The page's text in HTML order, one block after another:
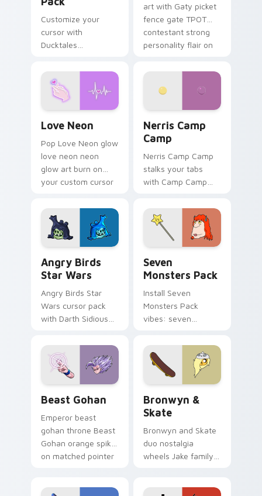
Customize your
cursor with
Ducktales
art with Gaty picket
fence gate TPOT
contestant strong
personality flair on
Love Neon
Pop Love Neon glow
love neon neon
glow art burn on
your custom cursor
fluorescent neon
desktop flair.
Nerris Camp
Camp
Nerris Camp Camp
stalks your tabs
with Camp Camp
Angry Birds
Star Wars
Angry Birds Star
Wars cursor pack
with Darth Sidious
blue hand cursors
from the crossover
slingshot saga.
Seven
Monsters Pack
Install Seven
Monsters Pack
vibes: seven
cartoon fans.
Beast Gohan
Emperor beast
gohan throne Beast
Gohan orange spiky
on matched pointer
Bronwyn &
Skate
Bronwyn and Skate
duo nostalgia
wheels Jake family